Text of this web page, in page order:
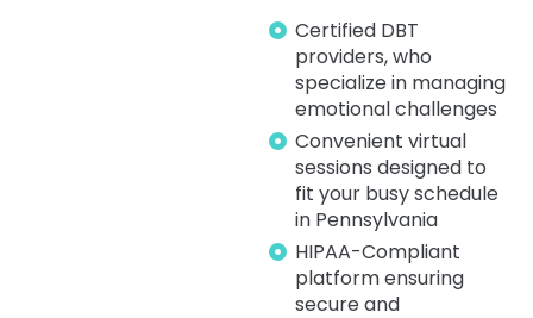
Certified DBT
providers, who
specialize in managing
emotional challenges
Convenient virtual
sessions designed to
fit your busy schedule
in Pennsylvania
HIPAA-Compliant
platform ensuring
secure and